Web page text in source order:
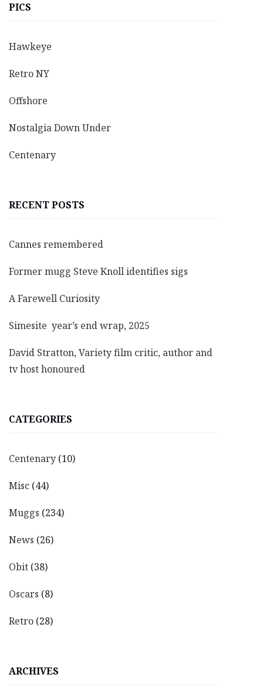
PICS
Hawkeye
Retro NY
Offshore
Nostalgia Down Under
Centenary
RECENT POSTS
Cannes remembered
Former mugg Steve Knoll identifies sigs
A Farewell Curiosity
Simesite year’s end wrap, 2025
David Stratton, Variety film critic, author and
tv host honoured
CATEGORIES
Centenary (10)
Misc (44)
Muggs (234)
News (26)
Obit (38)
Oscars (8)
Retro (28)
ARCHIVES